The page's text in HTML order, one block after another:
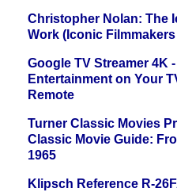
Christopher Nolan: The
Work (Iconic
Google TV Streamer 4K
Entertainment on Your
Remote
Turner Classic Movies
Classic Movie Guide:
1965
Klipsch Reference R-